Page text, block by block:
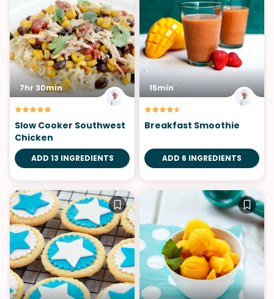
7hr 30min
Slow Cooker Southwest
Chicken
ADD 13 INGREDIENTS
15min
Breakfast Smoothie
ADD 6 INGREDIENTS